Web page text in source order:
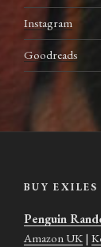
Instagram
Goodreads
BUY EXILES
Penguin
Amazon UK |